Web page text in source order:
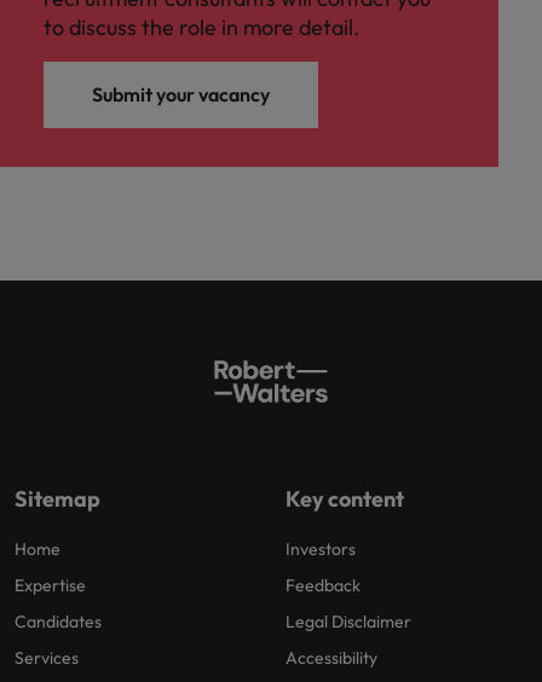
to discuss the role in more detail.
Submit your vacancy
Sitemap
Home
Expertise
Candidates
Services
Key content
Investors
Feedback
Legal Disclaimer
Accessibility